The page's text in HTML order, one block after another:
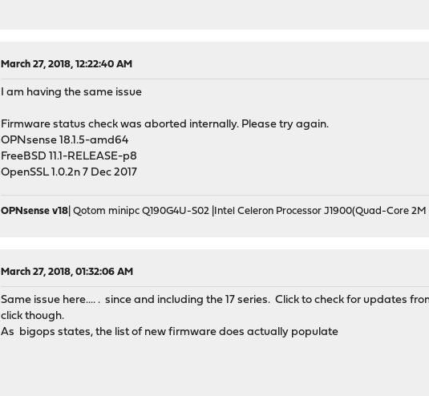
March 27, 2018, 12:22:40 AM
I am having the same issue
Firmware status check was aborted internally. Please try again.
OPNsense 18.1.5-amd64
FreeBSD 11.1-RELEASE-p8
OpenSSL 1.0.2n 7 Dec 2017
OPNsense v18 | Qotom minipc Q190G4U-S02 |Intel Celeron Processor J1900(Quad-Core
March 27, 2018, 01:32:06 AM
Same issue here.... . since and including the 17 series. Click to check for updates
click though.
As bigops states, the list of new firmware does actually populate